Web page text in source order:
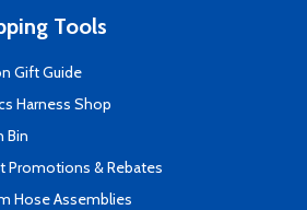
Tools
Gift Guide
Harness Shop
Bin
Promotions & Rebates
Hose Assemblies